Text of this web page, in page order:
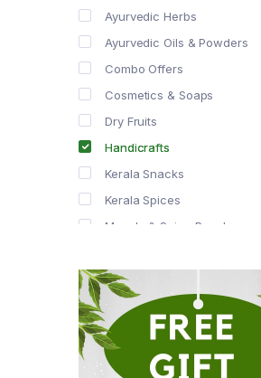
Ayurvedic Herbs
Ayurvedic Oils & Powders
Combo Offers
Cosmetics & Soaps
Dry Fruits
Handicrafts
Kerala Snacks
Kerala Spices
Masala & Spice Powders
Spice Drops
Tea & Coffee